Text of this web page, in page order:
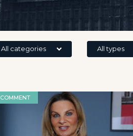
All categories All types
COMMENT